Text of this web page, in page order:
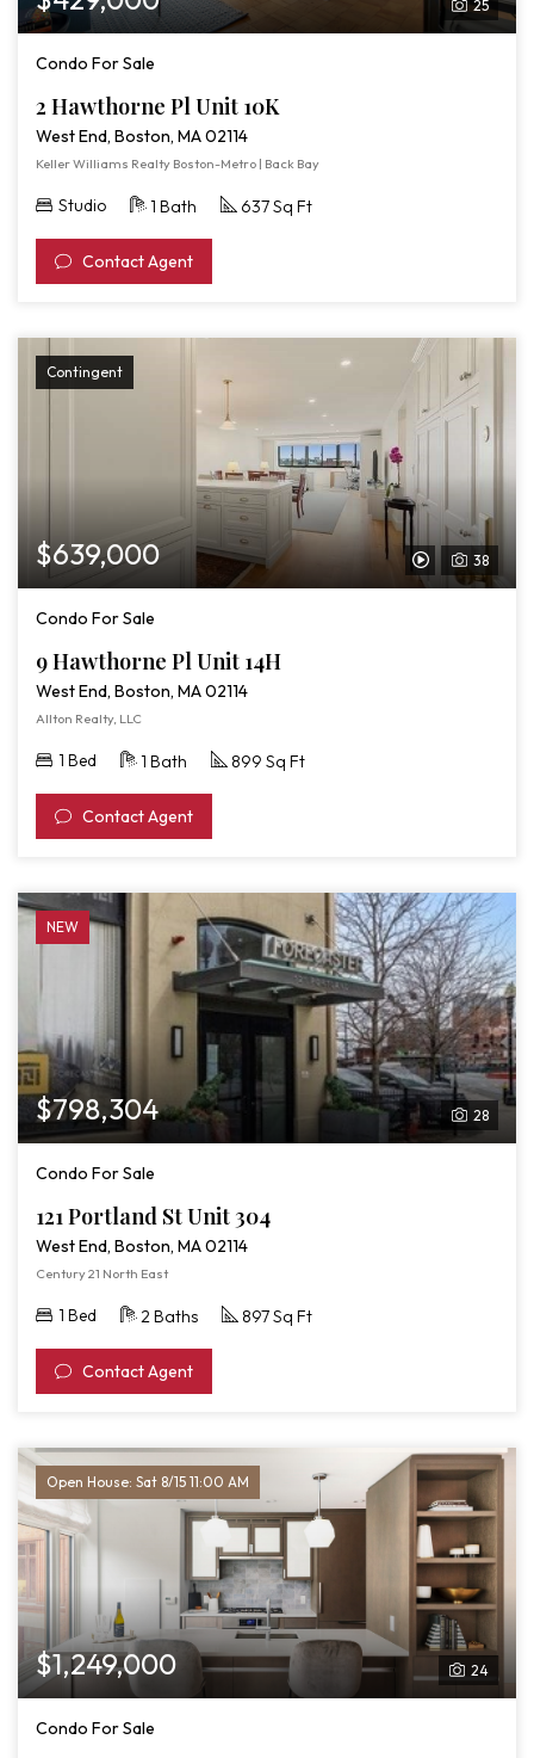
Pl
10K
25
Condo For Sale
2 Hawthorne Pl Unit 10K
West End, Boston, MA 02114
Keller Williams Realty Boston-Metro | Back Bay
Studio 1 Bath 637 Sq Ft
Contact Agent
Contingent
38
View
$639,000
Condo For Sale
9 Hawthorne Pl Unit 14H
West End, Boston, MA 02114
Allton Realty, LLC
1 Bed 1 Bath 899 Sq Ft
Contact Agent
NEW
28
$798,304
Condo For Sale
121 Portland St Unit 304
West End, Boston, MA 02114
Century 21 North East
1 Bed 2 Baths 897 Sq Ft
Contact Agent
Open House: Sat 8/15 11:00 AM
24
$1,249,000
Condo For Sale